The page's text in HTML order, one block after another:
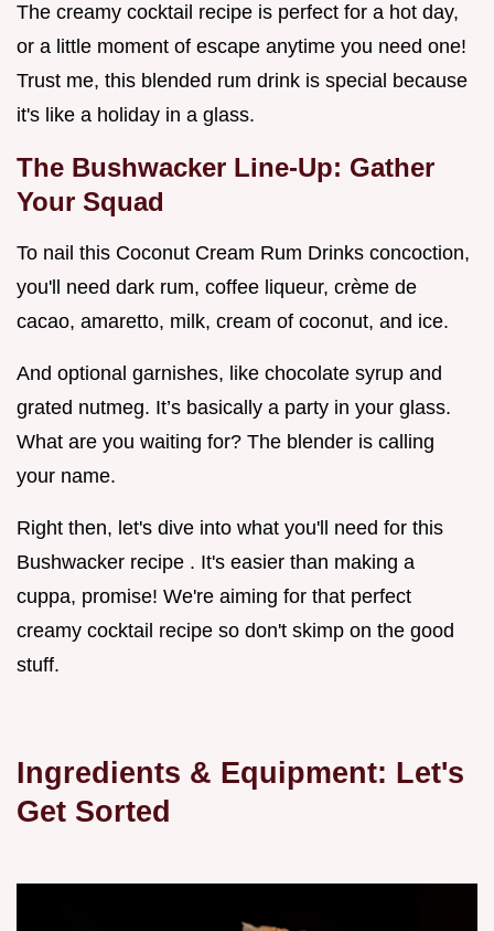
The creamy cocktail recipe is perfect for a hot day,
or a little moment of escape anytime you need one!
Trust me, this blended rum drink is special because
it's like a holiday in a glass.
The Bushwacker Line-Up: Gather
Your Squad
To nail this Coconut Cream Rum Drinks concoction,
you'll need dark rum, coffee liqueur, crème de
cacao, amaretto, milk, cream of coconut, and ice.
And optional garnishes, like chocolate syrup and
grated nutmeg. It’s basically a party in your glass.
What are you waiting for? The blender is calling
your name.
Right then, let's dive into what you'll need for this
Bushwacker recipe . It's easier than making a
cuppa, promise! We're aiming for that perfect
creamy cocktail recipe so don't skimp on the good
stuff.
Ingredients & Equipment: Let's
Get Sorted